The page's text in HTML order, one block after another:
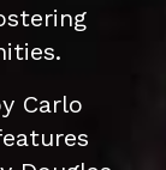
Carlo